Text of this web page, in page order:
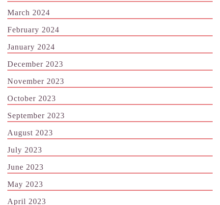
March 2024
February 2024
January 2024
December 2023
November 2023
October 2023
September 2023
August 2023
July 2023
June 2023
May 2023
April 2023